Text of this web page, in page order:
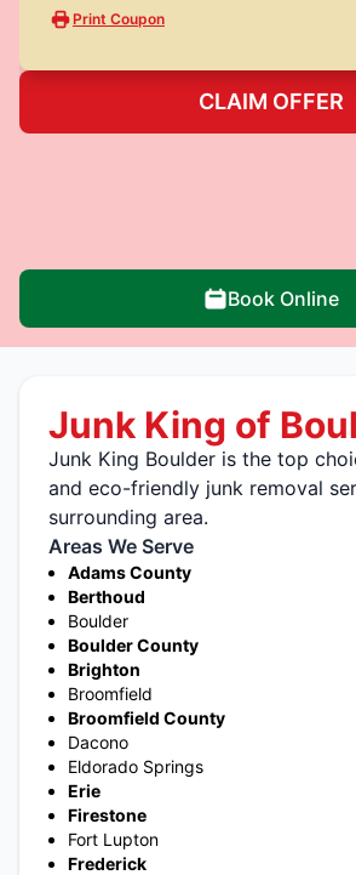
Print Coupon
CLAIM OFFER
Book Online
Junk King of
Junk King Boulder is the top
and eco-friendly junk removal
surrounding area.
Areas We Serve
Adams County
Berthoud
Boulder
Boulder County
Brighton
Broomfield
Broomfield County
Dacono
Eldorado Springs
Erie
Firestone
Fort Lupton
Frederick